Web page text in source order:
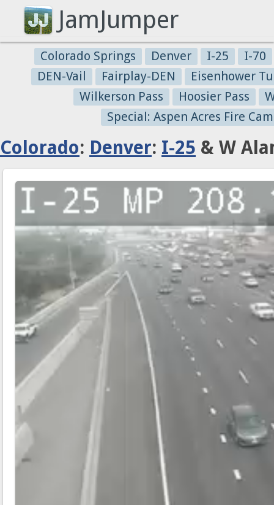
JamJumper
Colorado Springs Denver I-25
I-70
DEN-Vail
Fairplay-DEN
Eisenhower
Wilkerson Pass
Hoosier Pass
Special: Aspen Acres Fire
Colorado: Denver: I-25 & W